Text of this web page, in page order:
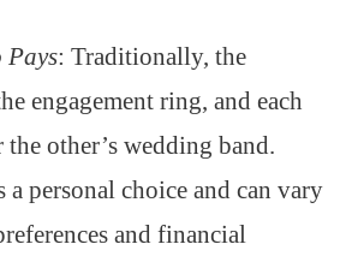
Pays: Traditionally, the
engagement ring, and each
other’s wedding band.
a personal choice and can vary
and financial